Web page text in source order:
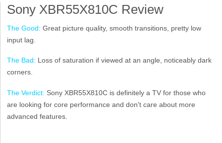
Sony XBR55X810C Review
The Good:Great picture quality, smooth transitions, pretty low
input lag.
The Bad: Loss of saturation if viewed at an angle, noticeably dark
corners.
The Verdict: Sony XBR55X810C is definitely a TV for those who
are looking for core performance and don't care about more
advanced features.